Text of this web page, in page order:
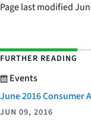
Page last modified
FURTHER READING
Events
June 2016 Consumer
JUN 09, 2016